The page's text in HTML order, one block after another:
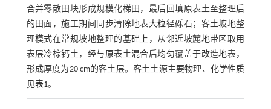
合并零散田块形成规模化梯田，最后回填原表土至整理后
的田面，施工期间同步清除地表大粒径砾石；客土坡地整
理模式在常规坡地整理的基础上，从邻近坡麓地带区取用
表层冷棕钙土，经与原表土混合后均匀覆盖于改造地表，
形成厚度为20 cm的客土层。客土土源主要物理、化学性质
见表1。